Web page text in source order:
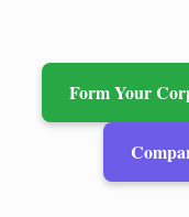
Form Your